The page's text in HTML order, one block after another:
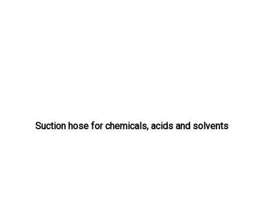
Suction hose for chemicals, acids and solvents